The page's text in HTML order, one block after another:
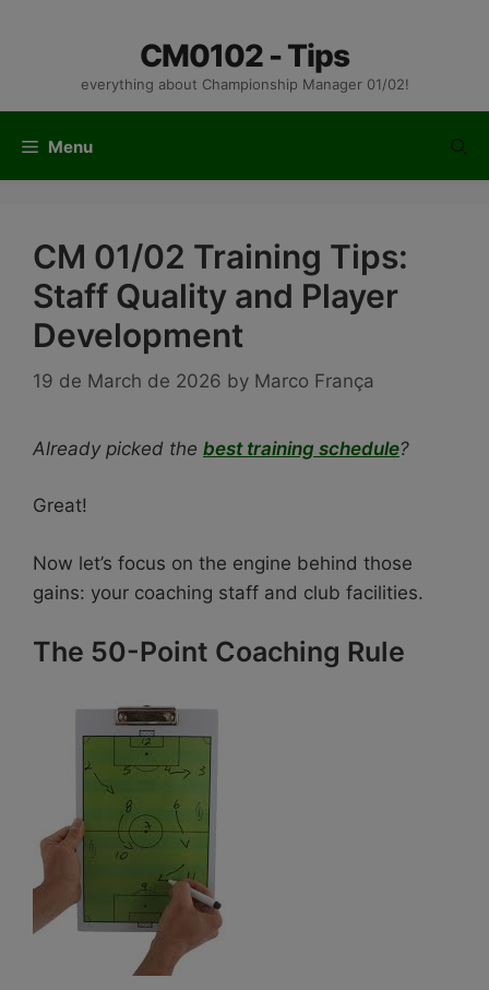
CM0102 - Tips
everything about Championship Manager 01/02!
Menu
CM 01/02 Training Tips:
Staff Quality and Player
Development
19 de March de 2026 by Marco França
Already picked the best training schedule?
Great!
Now let’s focus on the engine behind those
gains: your coaching staff and club facilities.
The 50-Point Coaching Rule